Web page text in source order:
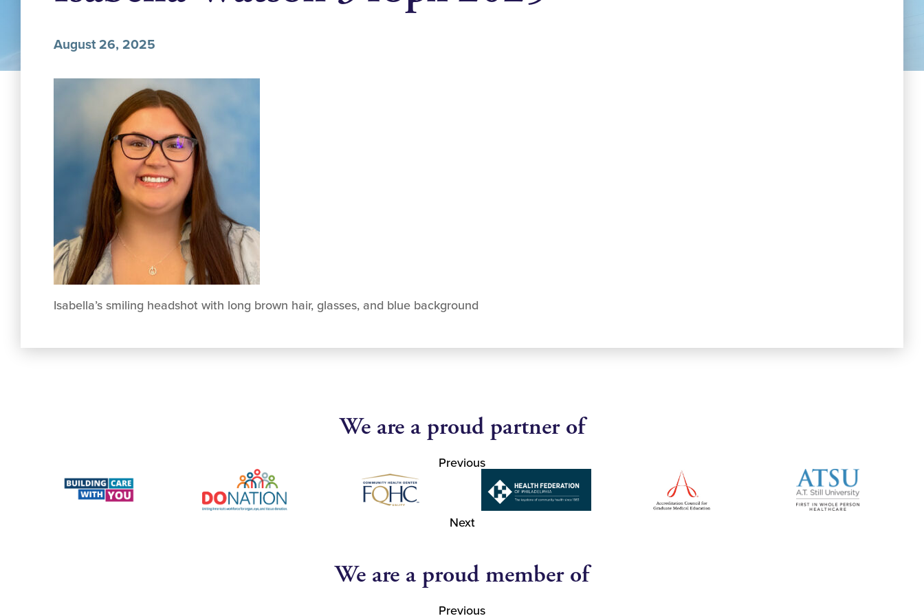
August 26, 2025
Isabella’s smiling headshot with long brown hair, glasses, and blue background
We are a proud partner of
Previous
Next
We are a proud member of
Previous